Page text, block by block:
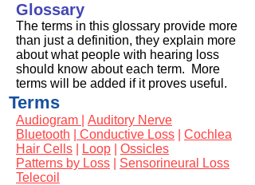
Glossary
The terms in this glossary provide more
than just a definition, they explain more
about what people with hearing loss
should know about each term. More
terms will be added if it proves useful.
Terms
Audiogram |
Auditory Nerve
Bluetooth
Conductive Loss
Cochlea
Hair Cells
Loop
Ossicles
Patterns by Loss
Sensorineural Loss
Telecoil